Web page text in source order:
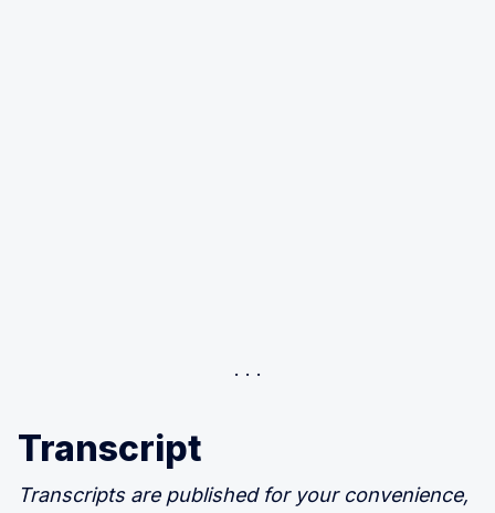
Transcript
Transcripts are published for your convenience,